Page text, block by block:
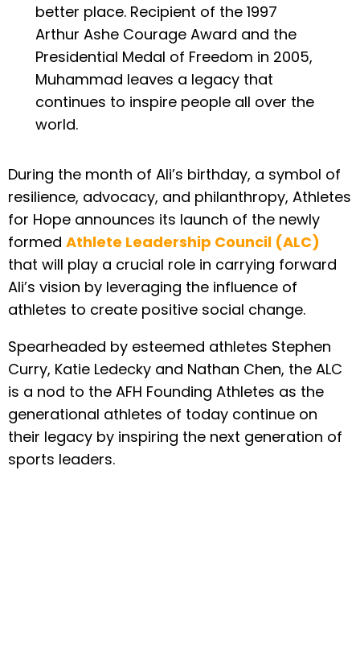
better place. Recipient of the 1997
Arthur Ashe Courage Award and the
Presidential Medal of Freedom in 2005,
Muhammad leaves a legacy that
continues to inspire people all over the
world.
During the month of Ali’s birthday, a symbol of
resilience, advocacy, and philanthropy, Athletes
for Hope announces its launch of the newly
formed Athlete Leadership Council (ALC)
that will play a crucial role in carrying forward
Ali’s vision by leveraging the influence of
athletes to create positive social change.
Spearheaded by esteemed athletes Stephen
Curry, Katie Ledecky and Nathan Chen, the ALC
is a nod to the AFH Founding Athletes as the
generational athletes of today continue on
their legacy by inspiring the next generation of
sports leaders.